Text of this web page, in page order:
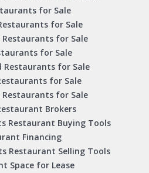
for Sale
for Sale
Restaurants for Sale
for Sale
Restaurants for Sale
for Sale
Restaurants for Sale
Brokers
Restaurant Buying Tools
Financing
Restaurant Selling Tools
Space for Lease